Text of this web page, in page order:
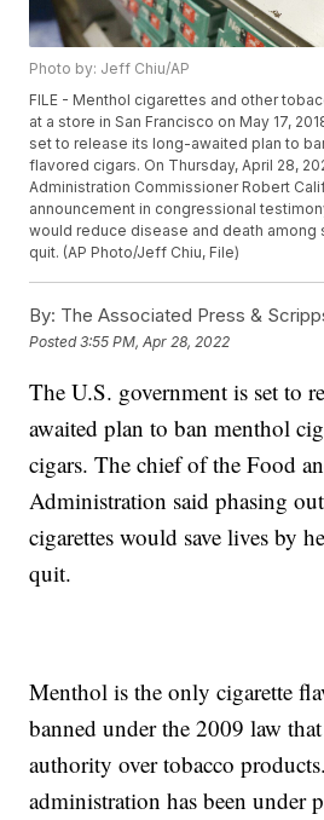
Photo by: Jeff Chiu/AP
FILE - Menthol cigarettes and other
at a store in San Francisco on May 17,
set to release its long-awaited plan to
flavored cigars. On Thursday, April 28,
Administration Commissioner Robert
announcement in congressional
would reduce disease and death among
quit. (AP Photo/Jeff Chiu, File)
By: The Associated Press &
Posted3:55 PM, Apr 28, 2022
The U.S. government is set to
awaited plan to ban menthol
cigars. The chief of the Food
Administration said phasing
cigarettes would save lives by
quit.
Menthol is the only cigarette
banned under the 2009 law
authority over tobacco
administration has been under